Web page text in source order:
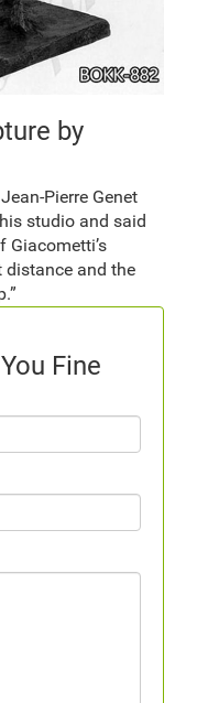
by
Pierre Genet
studio and said
Giacometti’s
distance and the
Fine